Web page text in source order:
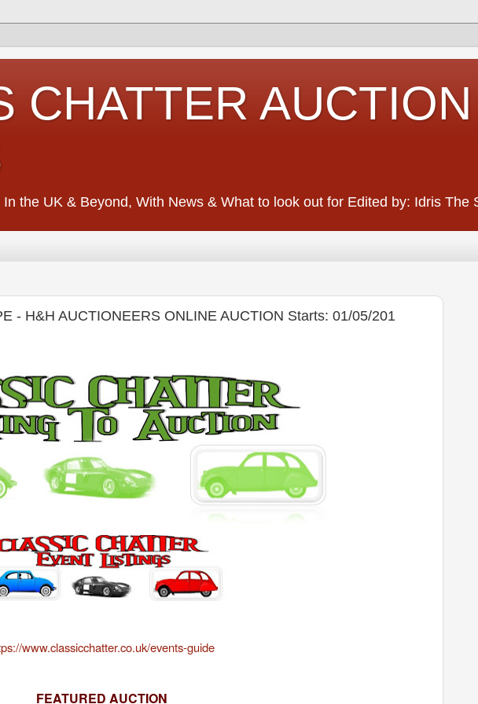
CHATTER AUCTION
the UK & Beyond, With News & What to look out for Edited by: Idris The
- H&H AUCTIONEERS ONLINE AUCTION Starts: 01/05/201
www.classicchatter.co.uk/events-guide
FEATURED AUCTION